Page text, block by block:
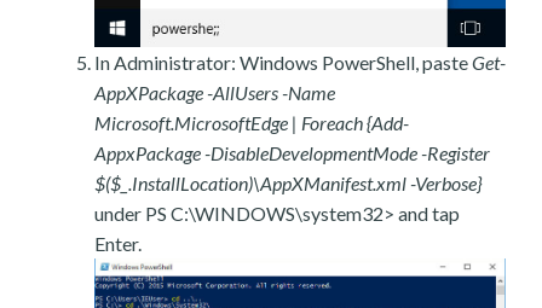
In Administrator: Windows PowerShell, pasteGet-
AppXPackage -AllUsers -Name
Microsoft.MicrosoftEdge | Foreach {Add-
AppxPackage -DisableDevelopmentMode -Register
$($_.InstallLocation)\AppXManifest.xml -Verbose}
under PS C:\WINDOWS\system32> and tap
Enter.